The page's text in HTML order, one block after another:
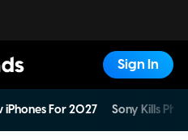
Sign In
iPhones For 2027 Sony Kills